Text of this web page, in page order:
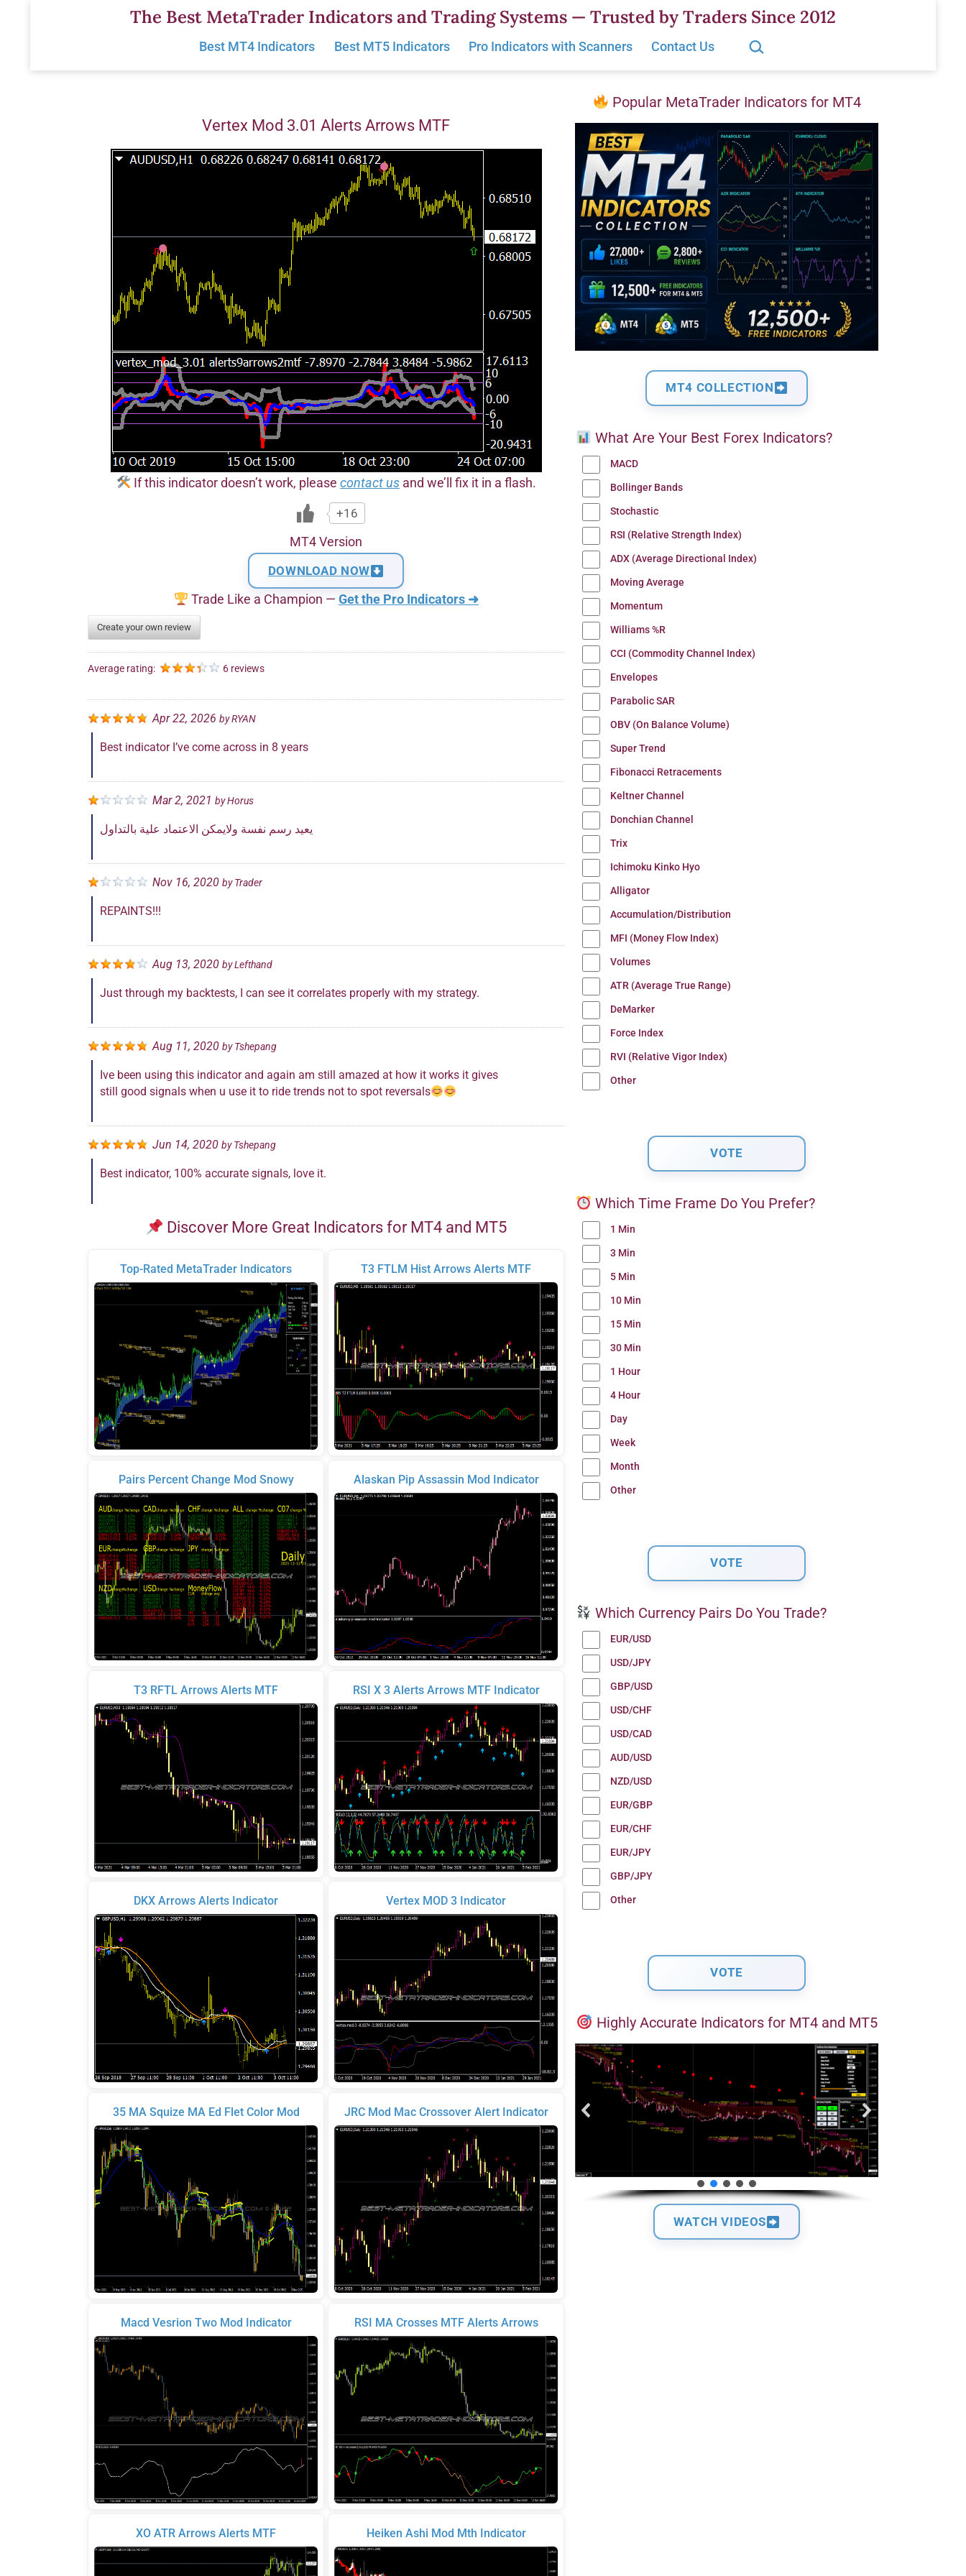
The Best MetaTrader Indicators and Trading Systems — Trusted by Traders Since 2012
Best MT4 Indicators Best MT5 Indicators Pro Indicators with Scanners Contact Us
Search…
Vertex Mod 3.01 Alerts Arrows MTF
If this indicator doesn’t work, please contact usand we’ll fix it in a flash.
+16
MT4 Version
DOWNLOAD NOW
Trade Like a Champion — Get the Pro Indicators ➜
Create your own review
Average rating: 6 reviews
Apr 22, 2026 byRYAN
Best indicator I’ve come across in 8 years
Mar 2, 2021 byHorus
يعيد رسم نفسة ولايمكن الاعتماد علية بالتداول
Nov 16, 2020 byTrader
REPAINTS!!!
Aug 13, 2020 byLefthand
Just through my backtests, I can see it correlates properly with my strategy.
Aug 11, 2020 byTshepang
Ive been using this indicator and again am still amazed at how it works it gives
still good signals when u use it to ride trends not to spot reversals
Jun 14, 2020 byTshepang
Best indicator, 100% accurate signals, love it.
Discover More Great Indicators for MT4 and MT5
Top-Rated MetaTrader Indicators
Pairs Percent Change Mod Snowy
T3 RFTL Arrows Alerts MTF
DKX Arrows Alerts Indicator
35 MA Squize MA Ed Flet Color Mod
Macd Vesrion Two Mod Indicator
XO ATR Arrows Alerts MTF
T3 FTLM Hist Arrows Alerts MTF
Alaskan Pip Assassin Mod Indicator
RSI X 3 Alerts Arrows MTF Indicator
Vertex MOD 3 Indicator
JRC Mod Mac Crossover Alert Indicator
RSI MA Crosses MTF Alerts Arrows
Heiken Ashi Mod Mth Indicator
Popular MetaTrader Indicators for MT4
MT4 COLLECTION
What Are Your Best Forex Indicators?
MACD
Bollinger Bands
Stochastic
RSI (Relative Strength Index)
ADX (Average Directional Index)
Moving Average
Momentum
Williams %R
CCI (Commodity Channel Index)
Envelopes
Parabolic SAR
OBV (On Balance Volume)
Super Trend
Fibonacci Retracements
Keltner Channel
Donchian Channel
Trix
Ichimoku Kinko Hyo
Alligator
Accumulation/Distribution
MFI (Money Flow Index)
Volumes
ATR (Average True Range)
DeMarker
Force Index
RVI (Relative Vigor Index)
Other
Which Time Frame Do You Prefer?
1 Min
3 Min
5 Min
10 Min
15 Min
30 Min
1 Hour
4 Hour
Day
Week
Month
Other
Which Currency Pairs Do You Trade?
EUR/USD
USD/JPY
GBP/USD
USD/CHF
USD/CAD
AUD/USD
NZD/USD
EUR/GBP
EUR/CHF
EUR/JPY
GBP/JPY
Other
Highly Accurate Indicators for MT4 and MT5
WATCH VIDEOS